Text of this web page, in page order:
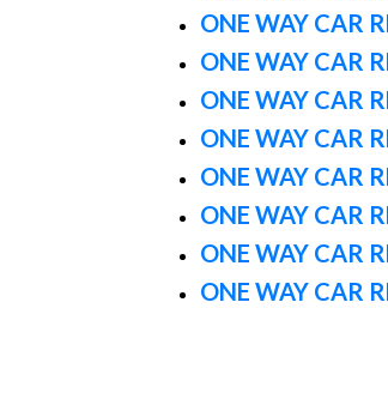
ONE WAY CAR
ONE WAY CAR
ONE WAY CAR
ONE WAY CAR
ONE WAY CAR
ONE WAY CAR
ONE WAY CAR
ONE WAY CAR